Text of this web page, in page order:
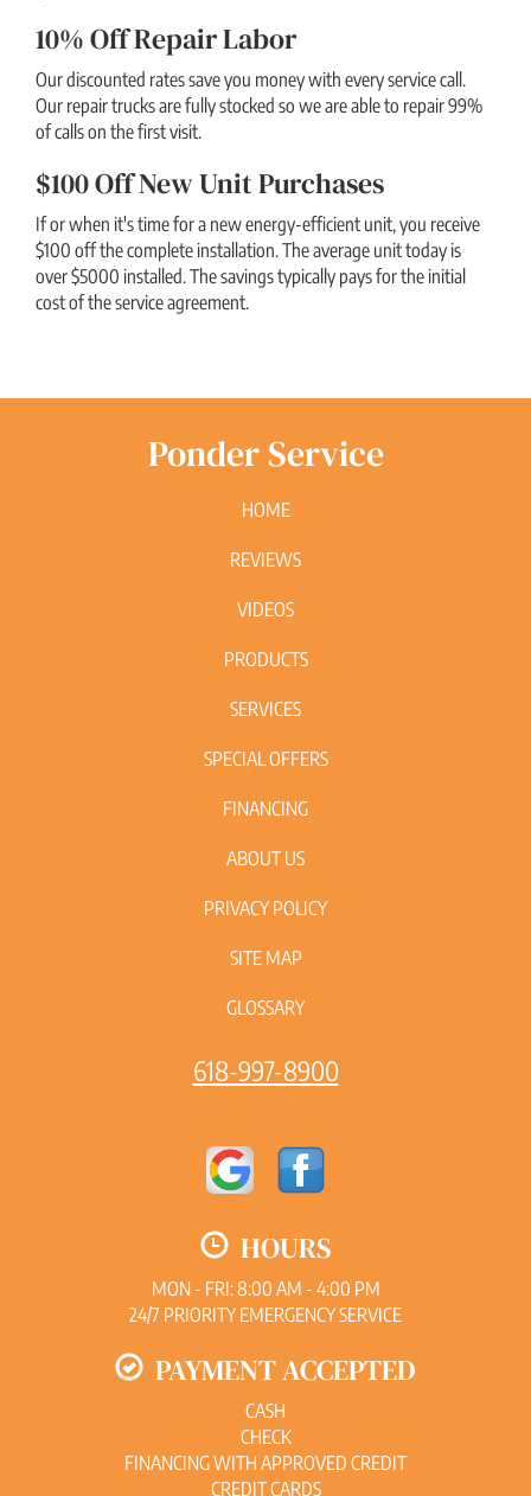
10% Off Repair Labor
Our discounted rates save you money with every service call.
Our repair trucks are fully stocked so we are able to repair 99%
of calls on the first visit.
$100 Off New Unit Purchases
If or when it's time for a new energy-efficient unit, you receive
$100 off the complete installation. The average unit today is
over $5000 installed. The savings typically pays for the initial
cost of the service agreement.
Ponder Service
HOME
REVIEWS
VIDEOS
PRODUCTS
SERVICES
SPECIAL OFFERS
FINANCING
ABOUT US
PRIVACY POLICY
SITE MAP
GLOSSARY
618-997-8900
HOURS
MON - FRI: 8:00 AM - 4:00 PM
24/7 PRIORITY EMERGENCY SERVICE
PAYMENT ACCEPTED
CASH
CHECK
FINANCING WITH APPROVED CREDIT
CREDIT CARDS